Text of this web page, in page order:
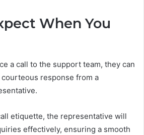
When You
a call to the support team, they can
response from a
etiquette, the representative will
effectively, ensuring a smooth